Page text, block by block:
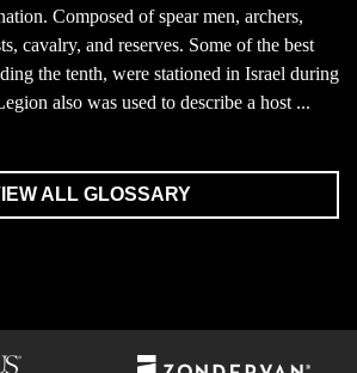
Composed of spear men, archers,
cavalry, and reserves. Some of the best
the tenth, were stationed in Israel during
also was used to describe a host ...
ALL GLOSSARY